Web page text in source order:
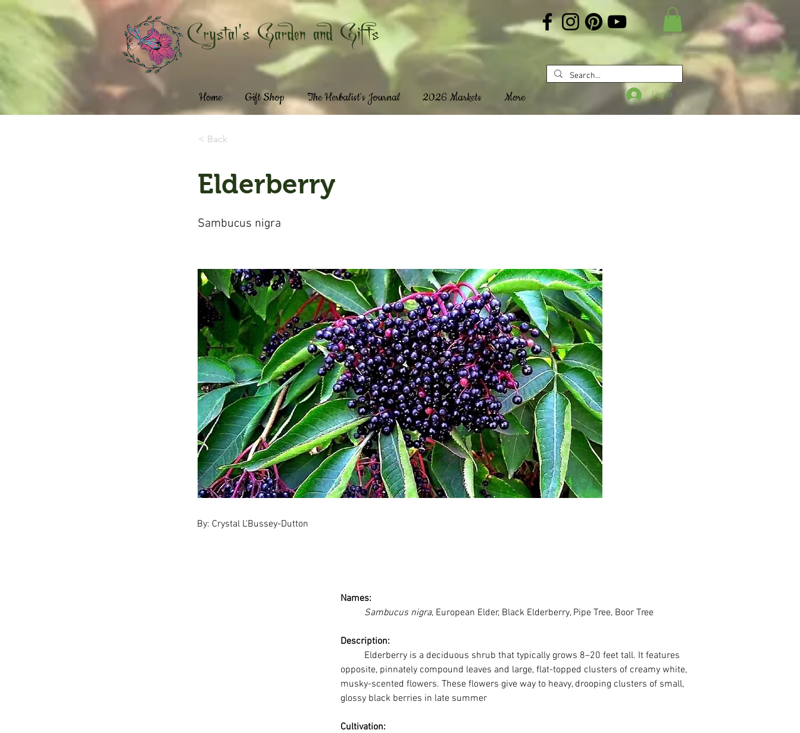
Crystal's Garden and Gifts
Home Gift Shop The Herbalist's Journal 2026 Markets More Log In
< Back
Elderberry
Sambucus nigra
By: Crystal L'Bussey-Dutton
Names:
Sambucus nigra, European Elder, Black Elderberry, Pipe Tree, Boor Tree
Description:
opposite, pinnately compound leaves and large, flat-topped clusters of creamy white,
musky-scented flowers. These flowers give way to heavy, drooping clusters of small,
glossy black berries in late summer
Cultivation: